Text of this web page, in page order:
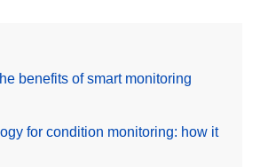
benefits of smart monitoring
for condition monitoring: how it